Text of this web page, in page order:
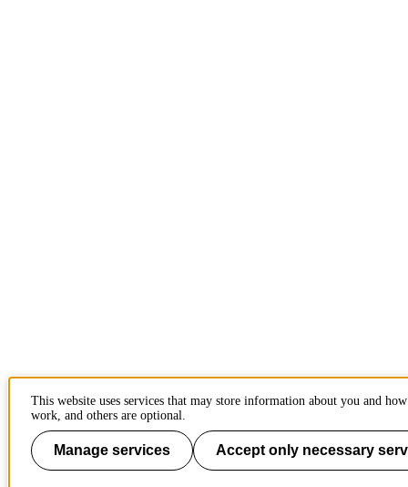
This website uses services that may store information about you and
work, and others are optional.
Manage services Accept only necessary